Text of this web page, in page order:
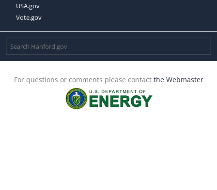
USA.gov
Vote.gov
For questions or comments please contact the Webmaster